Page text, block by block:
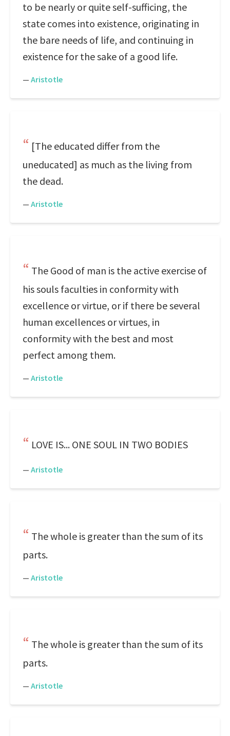
to be nearly or quite self-sufficing, the
state comes into existence, originating in
the bare needs of life, and continuing in
existence for the sake of a good life.
— Aristotle
[The educated differ from the
uneducated] as much as the living from
the dead.
— Aristotle
The Good of man is the active exercise of
his souls faculties in conformity with
excellence or virtue, or if there be several
human excellences or virtues, in
conformity with the best and most
perfect among them.
— Aristotle
LOVE IS... ONE SOUL IN TWO BODIES
— Aristotle
The whole is greater than the sum of its
parts.
— Aristotle
The whole is greater than the sum of its
parts.
— Aristotle